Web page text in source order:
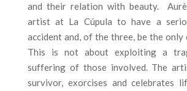
and their relation with beauty.
artist at La Cúpula to have a
accident and, of the three, be the only
This is not about exploiting a
suffering of those involved. The
survivor, exorcises and celebrates